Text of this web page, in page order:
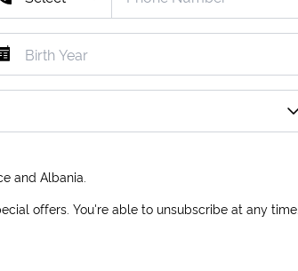
and Albania.
offers. You're able to unsubscribe at any time.